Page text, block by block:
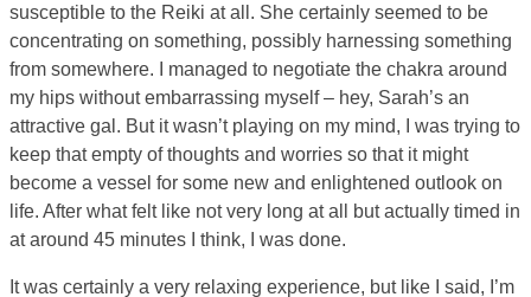
susceptible to the Reiki at all. She certainly seemed to be
concentrating on something, possibly harnessing something
from somewhere. I managed to negotiate the chakra around
my hips without embarrassing myself – hey, Sarah’s an
attractive gal. But it wasn’t playing on my mind, I was trying to
keep that empty of thoughts and worries so that it might
become a vessel for some new and enlightened outlook on
life. After what felt like not very long at all but actually timed in
at around 45 minutes I think, I was done.
It was certainly a very relaxing experience, but like I said, I’m